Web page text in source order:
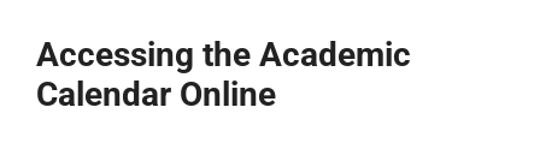
Accessing the Academic
Calendar Online